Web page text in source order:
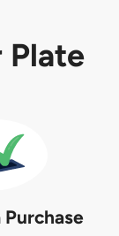
Plate